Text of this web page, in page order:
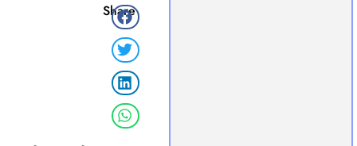
Share